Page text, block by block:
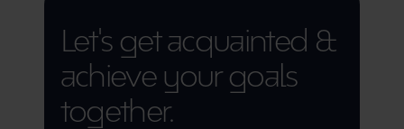
Let's get acquainted &
achieve your goals
together.